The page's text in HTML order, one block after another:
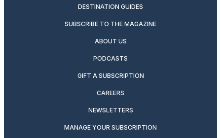
DESTINATION GUIDES
SUBSCRIBE TO THE MAGAZINE
ABOUT US
PODCASTS
GIFT A SUBSCRIPTION
CAREERS
NEWSLETTERS
MANAGE YOUR SUBSCRIPTION